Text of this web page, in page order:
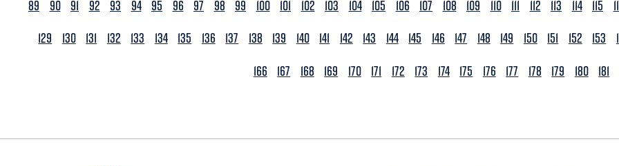
89
90 91 92 93 94 95 96 97 98 99 100 101 102 103 104 105 106 107 108 109 110 111 112 113 114 115
129
130 131 132 133 134 135 136 137 138 139 140 141 142 143 144 145 146 147 148 149 150 151 152 153
166
167 168 169 170 171 172 173 174 175 176 177 178 179 180 181